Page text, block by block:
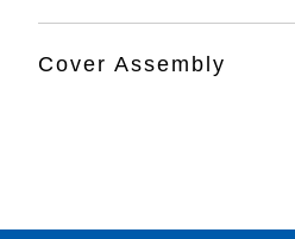
Cover Assembly